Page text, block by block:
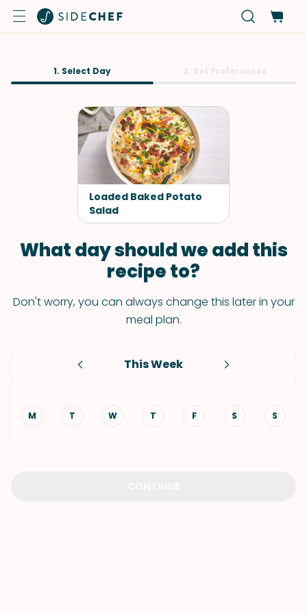
1. Select Day
Loaded Baked Potato
Salad
What day should we add this
recipe to?
Don't worry, you can always change this later in your
meal plan.
This Week
M T W T F S S